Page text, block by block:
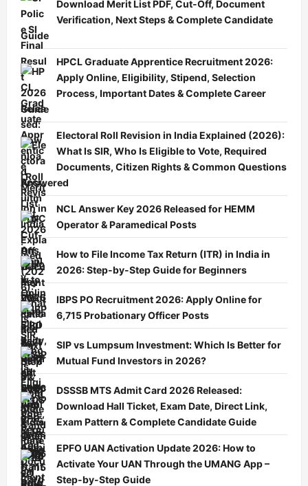
Download Merit List PDF, Cut-Off, Document
Verification, Next Steps & Complete Candidate
Guide
HPCL Graduate Apprentice Recruitment 2026:
Apply Online, Eligibility, Stipend, Selection
Process, Important Dates & Complete Career
Guide
Electoral Roll Revision in India Explained (2026):
What Is SIR, Who Is Eligible to Vote, Required
Documents, Citizen Rights & Common Questions
Answered
NCL Answer Key 2026 Released for HEMM
Operator & Paramedical Posts
How to File Income Tax Return (ITR) in India in
2026: Step-by-Step Guide for Beginners
IBPS PO Recruitment 2026: Apply Online for
6,715 Probationary Officer Posts
SIP vs Lumpsum Investment: Which Is Better for
Mutual Fund Investors in 2026?
DSSSB MTS Admit Card 2026 Released:
Download Hall Ticket, Exam Date, Direct Link,
Exam Pattern & Complete Candidate Guide
EPFO UAN Activation Update 2026: How to
Activate Your UAN Through the UMANG App –
Step-by-Step Guide